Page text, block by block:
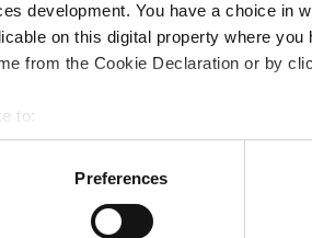
development. You have a choice in
on this digital property where
from the Cookie Declaration or by
to:
your geographical location which
actively scanning it for specific
personal data is processed and set
Preferences
för att bibehålla
fysisk ansträngning
svett. Elektrolyter som
balance after a sweaty ride!"